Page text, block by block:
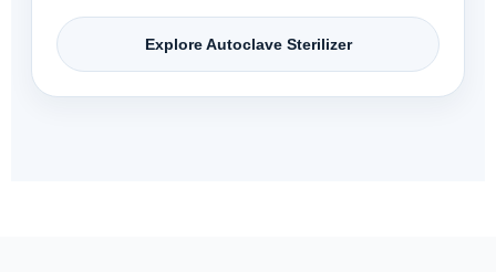
Explore Autoclave Sterilizer